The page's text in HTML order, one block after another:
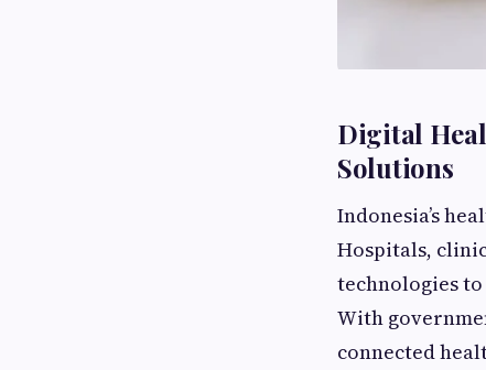
Digital
Solutions
Indonesia’s
Hospitals,
technologies
With
connected